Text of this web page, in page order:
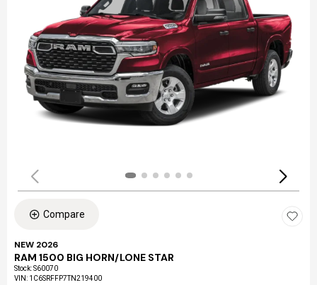
Compare
NEW 2026
RAM 1500 BIG HORN/LONE STAR
Stock:S60070
VIN: 1C6SRFFP7TN219400